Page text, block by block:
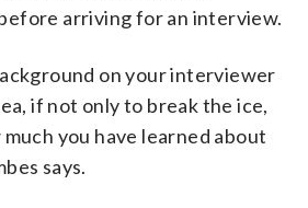
arriving for an interview.
on your interviewer
if not only to break the ice,
you have learned about
says.